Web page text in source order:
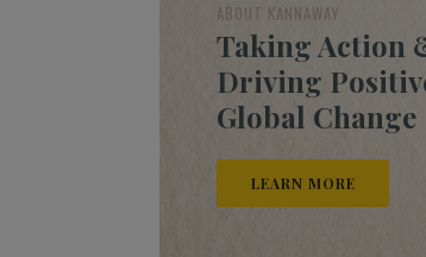
ABOUT KANNAWAY
Taking Action
Driving
Global Change
LEARN MORE